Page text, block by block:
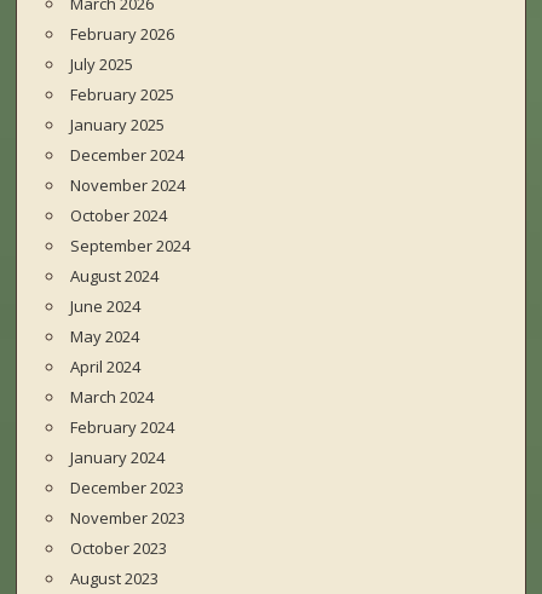
February 2026
July 2025
February 2025
January 2025
December 2024
November 2024
October 2024
September 2024
August 2024
June 2024
May 2024
April 2024
March 2024
February 2024
January 2024
December 2023
November 2023
October 2023
August 2023